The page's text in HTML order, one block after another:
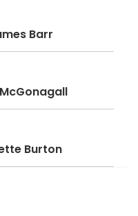
Barr
Burton